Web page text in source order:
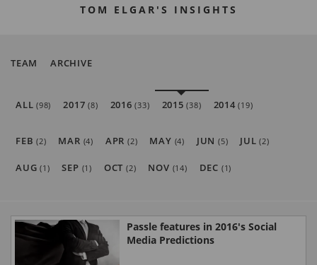
TOM ELGAR'S INSIGHTS
TEAM ARCHIVE
ALL(98) 2017(8) 2016(33) 2015(38) 2014(19)
FEB(2) MAR (4) APR(2) MAY (4) JUN (5) JUL(2)
AUG(1) SEP (1) OCT(2) NOV (14) DEC (1)
Passle features in 2016's Social
Media Predictions